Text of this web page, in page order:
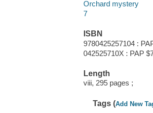
Orchard mystery
7
ISBN
9780425257104 :
042525710X : PAP
Length
viii, 295 pages ;
Tags (Add New